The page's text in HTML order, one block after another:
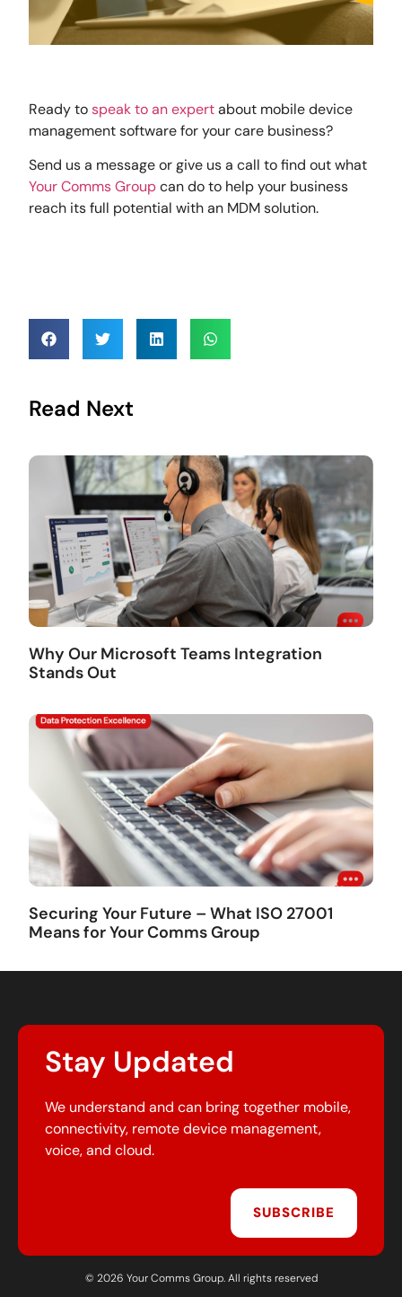
Ready tospeak to an expertabout mobile device
management software for your care business?
Send us a message or give us a call to find out what
Your Comms Groupcan do to help your business
reach its full potential with an MDM solution.
Read Next
Why Our Microsoft Teams Integration
Stands Out
Securing Your Future – What ISO 27001
Means for Your Comms Group
Stay Updated
We understand and can bring together mobile,
connectivity, remote device management,
voice, and cloud.
SUBSCRIBE
© 2026 Your Comms Group. All rights reserved